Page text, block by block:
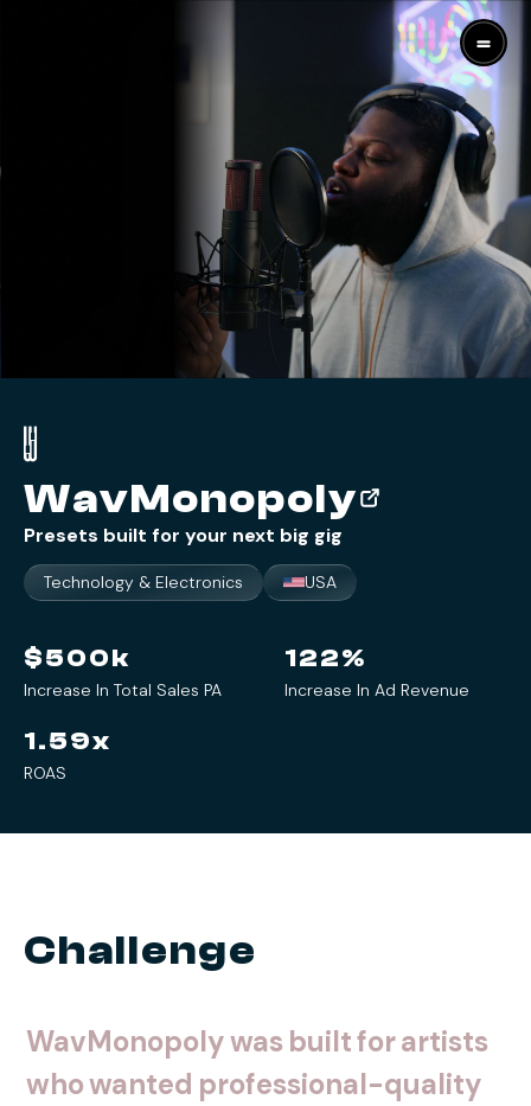
WavMonopoly
Presets built for your next big gig
Technology & Electronics USA
$500k
Increase In Total Sales PA
122%
Increase In Ad Revenue
1.59x
ROAS
Challenge
WavMonopolywas builtforartists
whowanted professional-quality